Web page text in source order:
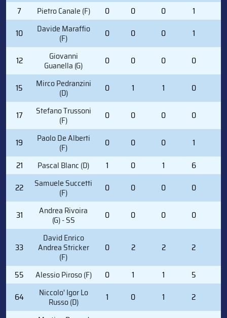
7
Pietro Canale (F) 0 0 0 1
10
Davide Maraffio
(F) 0 0 0 1
12 Giovanni
Guanella (G) 0 0 0 0
15 Mirco Pedranzini
(D) 0 1 1 0
17 Stefano Trussoni
(F) 0 0 0 0
19 Paolo De Alberti
(F) 0 0 0 1
21
Pascal Blanc (D) 1 0 1 6
22
Samuele Succetti
(F) 0 0 0 0
31 Andrea Rivoira
(G) - SS 0 0 0 0
33
David Enrico
Andrea Stricker
(F)
0 2 2 2
55 Alessio Piroso (F) 0 1 1 5
64
Niccolo' Igor Lo
Russo (D) 1 0 1 2